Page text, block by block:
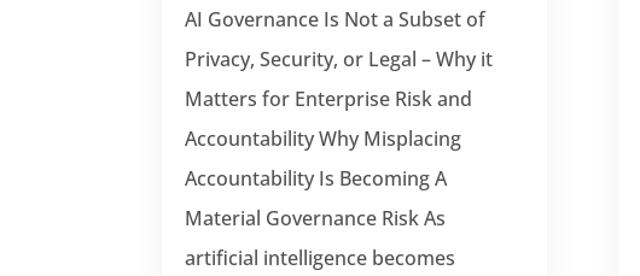
AI Governance Is Not a Subset of
Privacy, Security, or Legal – Why it
Matters for Enterprise Risk and
Accountability Why Misplacing
Accountability Is Becoming A
Material Governance Risk As
artificial intelligence becomes